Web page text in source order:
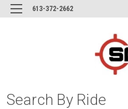
613-372-2662
Search By Ride